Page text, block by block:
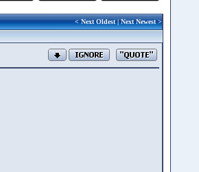
<Next Oldest|Next Newest>